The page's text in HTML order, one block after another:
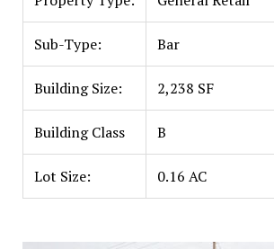
Sub-Type: Bar
Building Size: 2,238 SF
Building Class B
Lot Size: 0.16 AC